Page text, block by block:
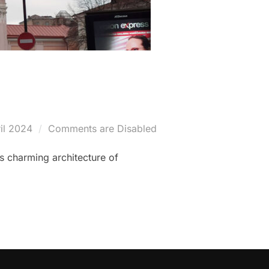
2024 Comments are Disabled
charming architecture of